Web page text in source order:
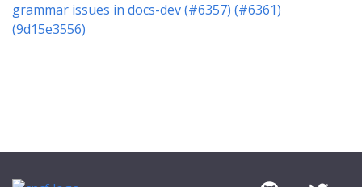
grammar issues in docs-dev (#6357) (#6361)
(9d15e3556)